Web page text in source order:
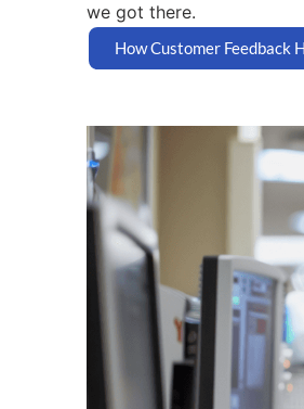
we got there.
How Customer Feedback